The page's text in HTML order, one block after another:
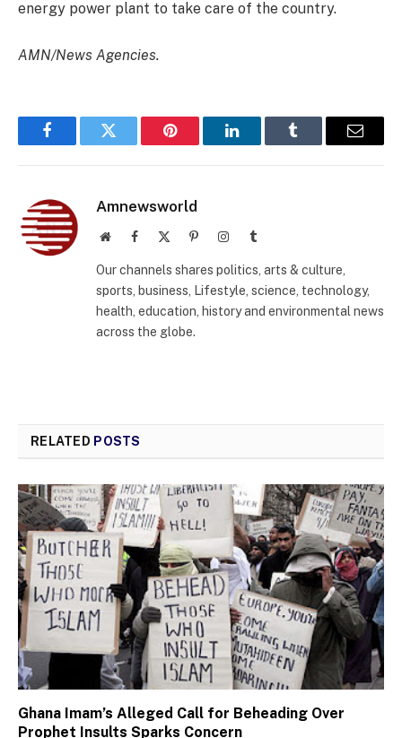
energy power plant to take care of the country.
AMN/News Agencies.
FacebookTwitter Pinterest LinkedInTumblr Email
Amnewsworld
WebsiteFacebook PinterestInstagramTumblr
Our channels shares politics, arts & culture,
sports, business, Lifestyle, science, technology,
health, education, history and environmental news
across the globe.
RELATED POSTS
Ghana Imam’s Alleged Call for Beheading Over
Prophet Insults Sparks Concern